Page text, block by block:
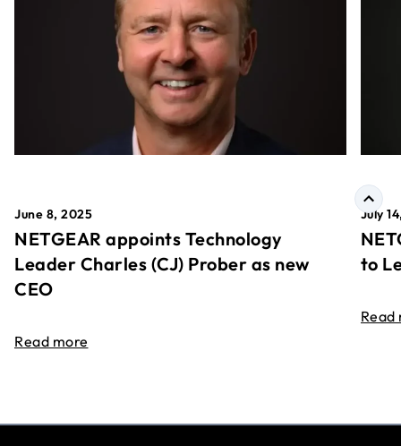
June 8, 2025
NETGEAR appoints Technology
Leader Charles (CJ) Prober as new
CEO
Read more
July
to
Read